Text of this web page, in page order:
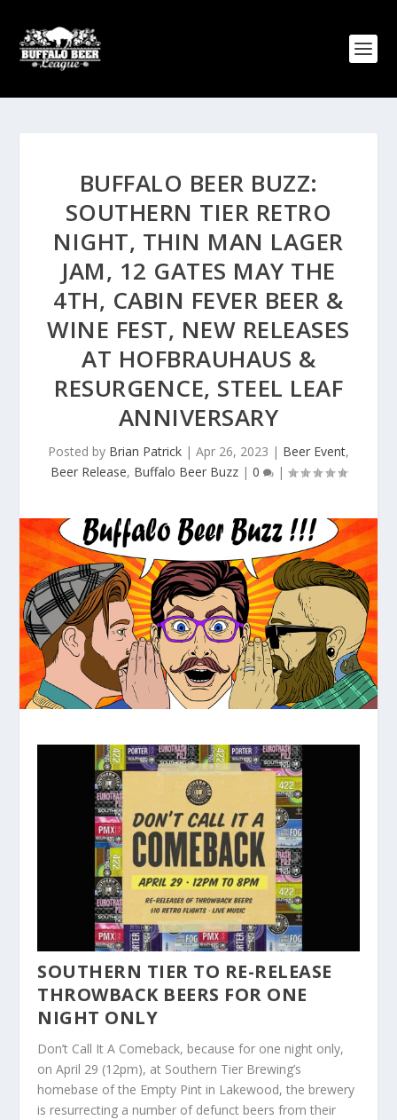
BUFFALO BEER BUZZ:
SOUTHERN TIER RETRO
NIGHT, THIN MAN LAGER
JAM, 12 GATES MAY THE
4TH, CABIN FEVER BEER &
WINE FEST, NEW RELEASES
AT HOFBRAUHAUS &
RESURGENCE, STEEL LEAF
ANNIVERSARY
Posted by Brian Patrick | Apr 26, 2023 | Beer Event,
Beer Release, Buffalo Beer Buzz | 0 |
SOUTHERN TIER TO RE-RELEASE
THROWBACK BEERS FOR ONE
NIGHT ONLY
Don’t Call It A Comeback, because for one night only,
on April 29 (12pm), at Southern Tier Brewing’s
homebase of the Empty Pint in Lakewood, the brewery
is resurrecting a number of defunct beers from their